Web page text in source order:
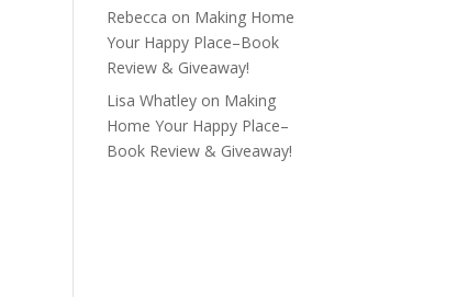
Rebecca on Making Home
Your Happy Place–Book
Review & Giveaway!
Lisa Whatley on Making
Home Your Happy Place–
Book Review & Giveaway!